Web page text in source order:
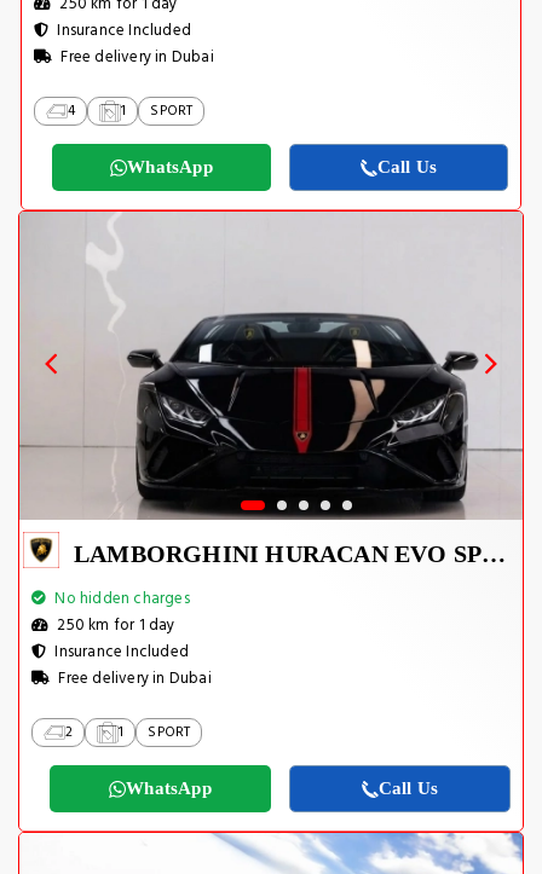
Insurance Included
Free delivery in Dubai
4 1 SPORT
WhatsApp Call Us
LAMBORGHINI HURACAN EVO SPYDER 2023
No hidden charges
250 km for 1 day
Insurance Included
Free delivery in Dubai
2 1 SPORT
WhatsApp Call Us